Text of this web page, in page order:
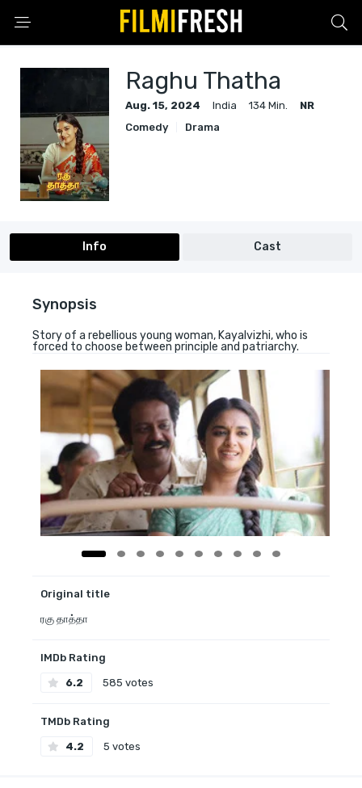
Raghu Thatha
Aug. 15, 2024 India 134 Min.
NR
Comedy
Drama
Info Cast
Synopsis
Story of a rebellious young woman, Kayalvizhi, who is
forced to choose between principle and patriarchy.
Original title
ரகு தாத்தா
IMDb Rating
6.2 585 votes
TMDb Rating
4.2 5 votes